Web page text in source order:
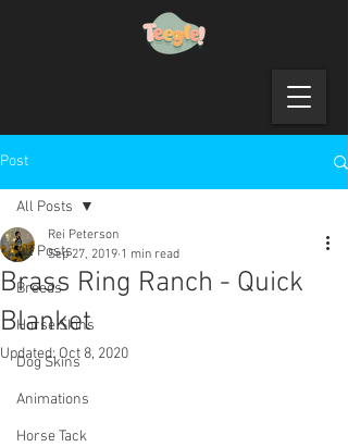
Post
All Posts
Breeds
Horse Skins
Dog Skins
Animations
Horse Tack
All Posts
Brass Ring Ranch - Quick
Blanket
Rei Peterson
Sep 27, 2019 1 min read
Updated: Oct 8, 2020